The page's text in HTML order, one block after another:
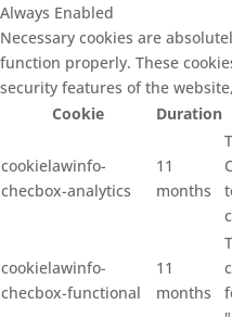
Always Enabled
Necessary cookies are
function properly. These
security features of the
Cookie
Duration
cookielawinfo-
checbox-analytics
11
months
cookielawinfo-
checbox-functional
11
months